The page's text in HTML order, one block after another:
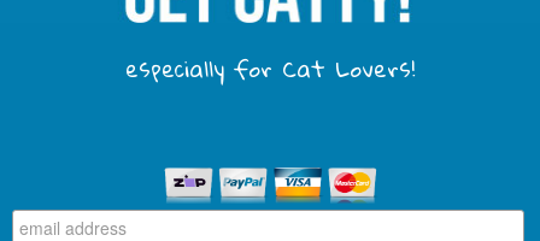
especially for Cat Lovers!